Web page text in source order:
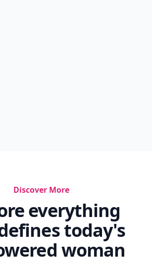
Discover More
everything
today's
woman